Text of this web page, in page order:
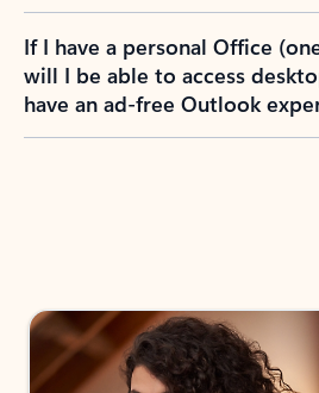
If I have a personal Office
will I be able to access
have an ad-free Outlook